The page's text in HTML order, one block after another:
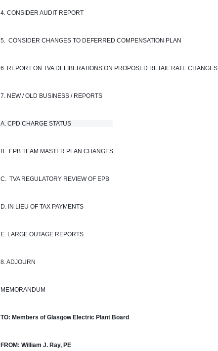
4. CONSIDER AUDIT REPORT
5.  CONSIDER CHANGES TO DEFERRED COMPENSATION PLAN
6. REPORT ON TVA DELIBERATIONS ON PROPOSED RETAIL RATE CHANGES
7. NEW / OLD BUSINESS / REPORTS
A. CPD CHARGE STATUS
B.  EPB TEAM MASTER PLAN CHANGES
C.  TVA REGULATORY REVIEW OF EPB
D. IN LIEU OF TAX PAYMENTS
E. LARGE OUTAGE REPORTS
8. ADJOURN
MEMORANDUM
TO: Members of Glasgow Electric Plant Board
FROM: William J. Ray, PE